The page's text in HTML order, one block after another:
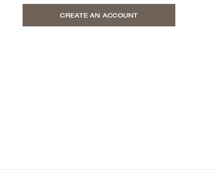
CREATE AN ACCOUNT